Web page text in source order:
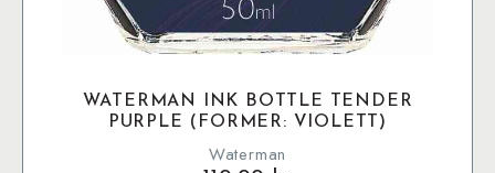
WATERMAN INK BOTTLE TENDER
PURPLE (FORMER: VIOLETT)
Waterman